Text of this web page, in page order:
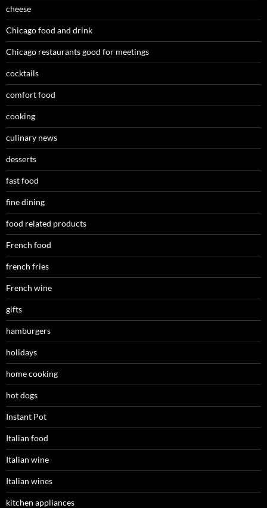
cheese
Chicago food and drink
Chicago restaurants good for meetings
cocktails
comfort food
cooking
culinary news
desserts
fast food
fine dining
food related products
French food
french fries
French wine
gifts
hamburgers
holidays
home cooking
hot dogs
Instant Pot
Italian food
Italian wine
Italian wines
kitchen appliances